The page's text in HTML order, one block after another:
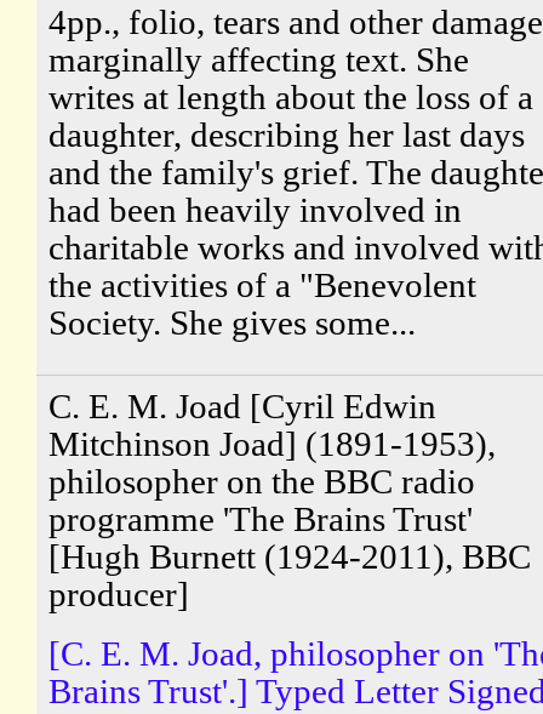
4pp., folio, tears and other damage
marginally affecting text. She
writes at length about the loss of a
daughter, describing her last days
and the family's grief. The
had been heavily involved in
charitable works and involved
the activities of a "Benevolent
Society. She gives some...
C. E. M. Joad [Cyril Edwin
Mitchinson Joad] (1891-1953),
philosopher on the BBC radio
programme 'The Brains Trust'
[Hugh Burnett (1924-2011), BBC
producer]
[C. E. M. Joad, philosopher on
Brains Trust'.] Typed Letter